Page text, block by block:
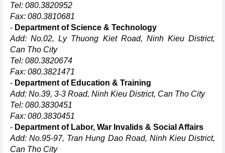
Tel: 080.3820952
Fax: 080.3810681
- Department of Science & Technology
Add: No.02, Ly Thuong Kiet Road, Ninh Kieu District,
Can Tho City
Tel: 080.3820674
Fax: 080.3821471
- Department of Education & Training
Add: No.39, 3-3 Road, Ninh Kieu District, Can Tho City
Tel: 080.3830451
Fax: 080.3830451
- Department of Labor, War Invalids & Social Affairs
Add: No.95-97, Tran Hung Dao Road, Ninh Kieu District,
Can Tho City